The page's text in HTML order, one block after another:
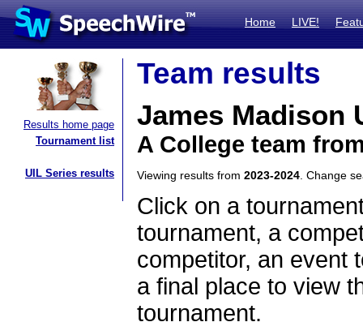
Home LIVE!
Results home page
Tournament list
UIL Series results
Team results
James Madison
A College team
Viewing results from 2023-2024 . Change
Click on a
tournament, a
competitor, an event
a final place to view
tournament.